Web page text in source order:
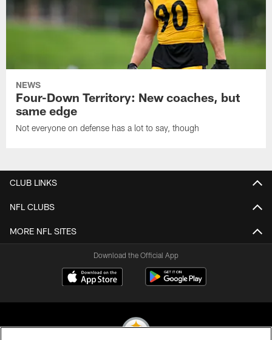
NEWS
Four-Down Territory: New coaches, but
same edge
Not everyone on defense has a lot to say, though
CLUB LINKS
NFL CLUBS
MORE NFL SITES
Download the Official App